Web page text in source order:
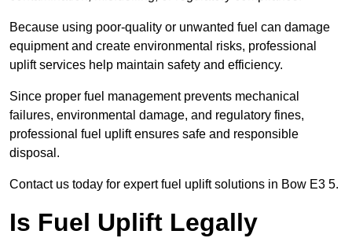
Because using poor-quality or unwanted fuel can damage
equipment and create environmental risks, professional
uplift services help maintain safety and efficiency.
Since proper fuel management prevents mechanical
failures, environmental damage, and regulatory fines,
professional fuel uplift ensures safe and responsible
disposal.
Contact us today for expert fuel uplift solutions in Bow E3 5.
Is Fuel Uplift Legally